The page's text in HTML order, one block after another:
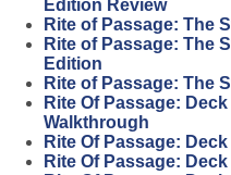
Edition Review
Rite of Passage: The
Rite of Passage: The
Edition
Rite of Passage: The
Rite Of Passage:
Walkthrough
Rite Of Passage:
Rite Of Passage: